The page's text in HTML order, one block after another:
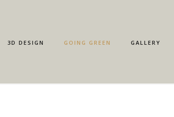
3D DESIGN GOING GREEN GALLERY